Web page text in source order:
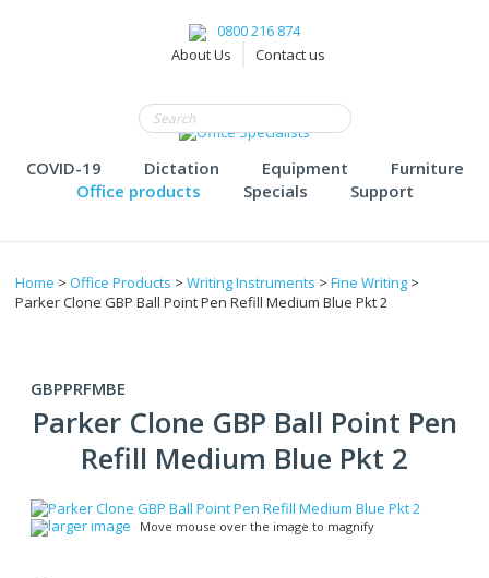
0800 216 874
About Us
Contact us
COVID-19 Dictation Equipment
Furniture
Office products
Specials Support
Home > Office Products > Writing Instruments > Fine Writing >
Parker Clone GBP Ball Point Pen Refill Medium Blue Pkt 2
GBPPRFMBE
Parker Clone GBP Ball Point Pen
Refill Medium Blue Pkt 2
larger image Move mouse over the image to magnify